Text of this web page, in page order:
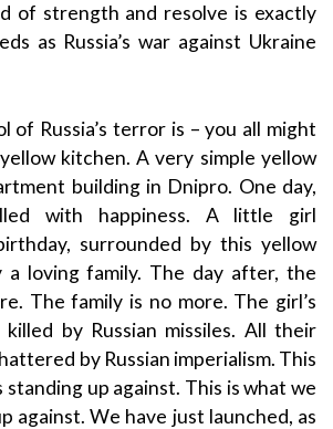
of strength and resolve is exactly
as Russia’s war against Ukraine
of Russia’s terror is – you all might
kitchen. A very simple yellow
building in Dnipro. One day,
with happiness. A little girl
surrounded by this yellow
loving family. The day after, the
The family is no more. The girl’s
by Russian missiles. All their
by Russian imperialism. This
standing up against. This is what we
against. We have just launched, as